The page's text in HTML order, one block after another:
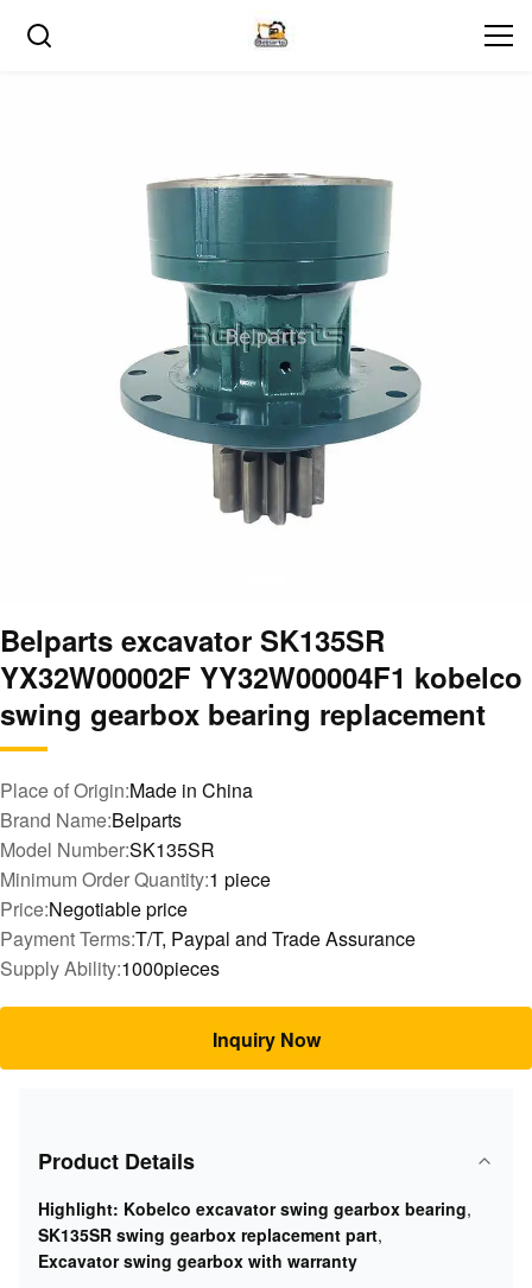
Belparts excavator SK135SR
YX32W00002F YY32W00004F1 kobelco
swing gearbox bearing replacement
Place of Origin:Made in China
Brand Name:Belparts
Model Number:SK135SR
Minimum Order Quantity:1 piece
Price:Negotiable price
Payment Terms:T/T, Paypal and Trade Assurance
Supply Ability:1000pieces
Inquiry Now
Product Details
Highlight: Kobelco excavator swing gearbox bearing,
SK135SR swing gearbox replacement part,
Excavator swing gearbox with warranty